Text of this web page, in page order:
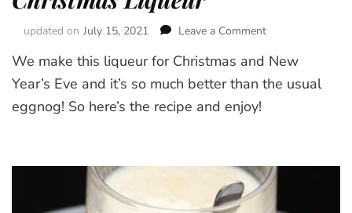
updated on July 15, 2021 Leave a Comment
Liqueur
We make this liqueur for Christmas and New
Year’s Eve and it’s so much better than the usual
eggnog! So here’s the recipe and enjoy!